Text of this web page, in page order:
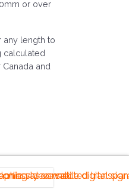
or over
any length to
calculated
and